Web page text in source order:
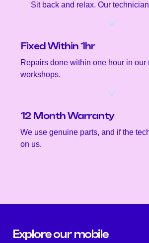
Sit back and relax. Our
Fixed Within 1hr
Repairs done within one hour in our
workshops.
12 Month Warranty
We use genuine parts, and if the
on us.
Explore our mobile